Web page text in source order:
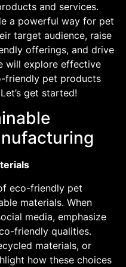
and services.
a powerful way for pet
target audience, raise
offerings, and drive
will explore effective
friendly pet products
get started!
eco-friendly pet
materials. When
media, emphasize
friendly qualities.
materials, or
how these choices